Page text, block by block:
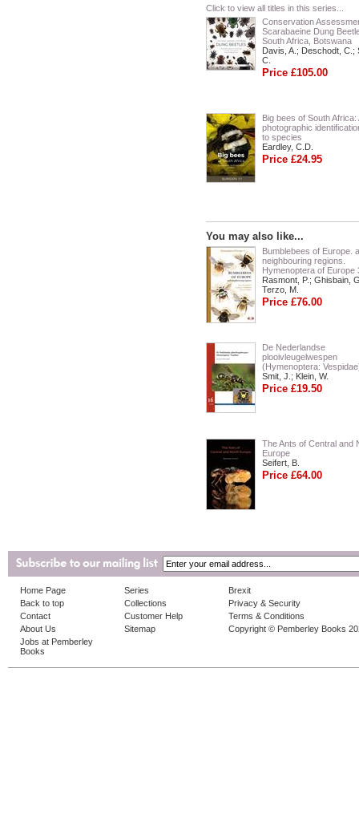
Click to view all titles in this series...
Conservation
Scarabaeine Dung
South Africa, Botswana
Davis, A.; Deschodt, C.;
C.
Price £105.00
Big bees of South Africa:
photographic
to species
Eardley, C.D.
Price £24.95
You may also like...
Bumblebees of Europe.
neighbouring regions.
Hymenoptera of Europe
Rasmont, P.; Ghisbain,
Terzo, M.
Price £76.00
De Nederlandse
plooivleugelwespen
(Hymenoptera:
Smit, J.; Klein, W.
Price £19.50
The Ants of Central and
Europe
Seifert, B.
Price £64.00
Home Page
Back to top
Contact
About Us
Jobs at Pemberley
Books
Series
Collections
Customer Help
Sitemap
Brexit
Privacy & Security
Terms & Conditions
Copyright © Pemberley Books